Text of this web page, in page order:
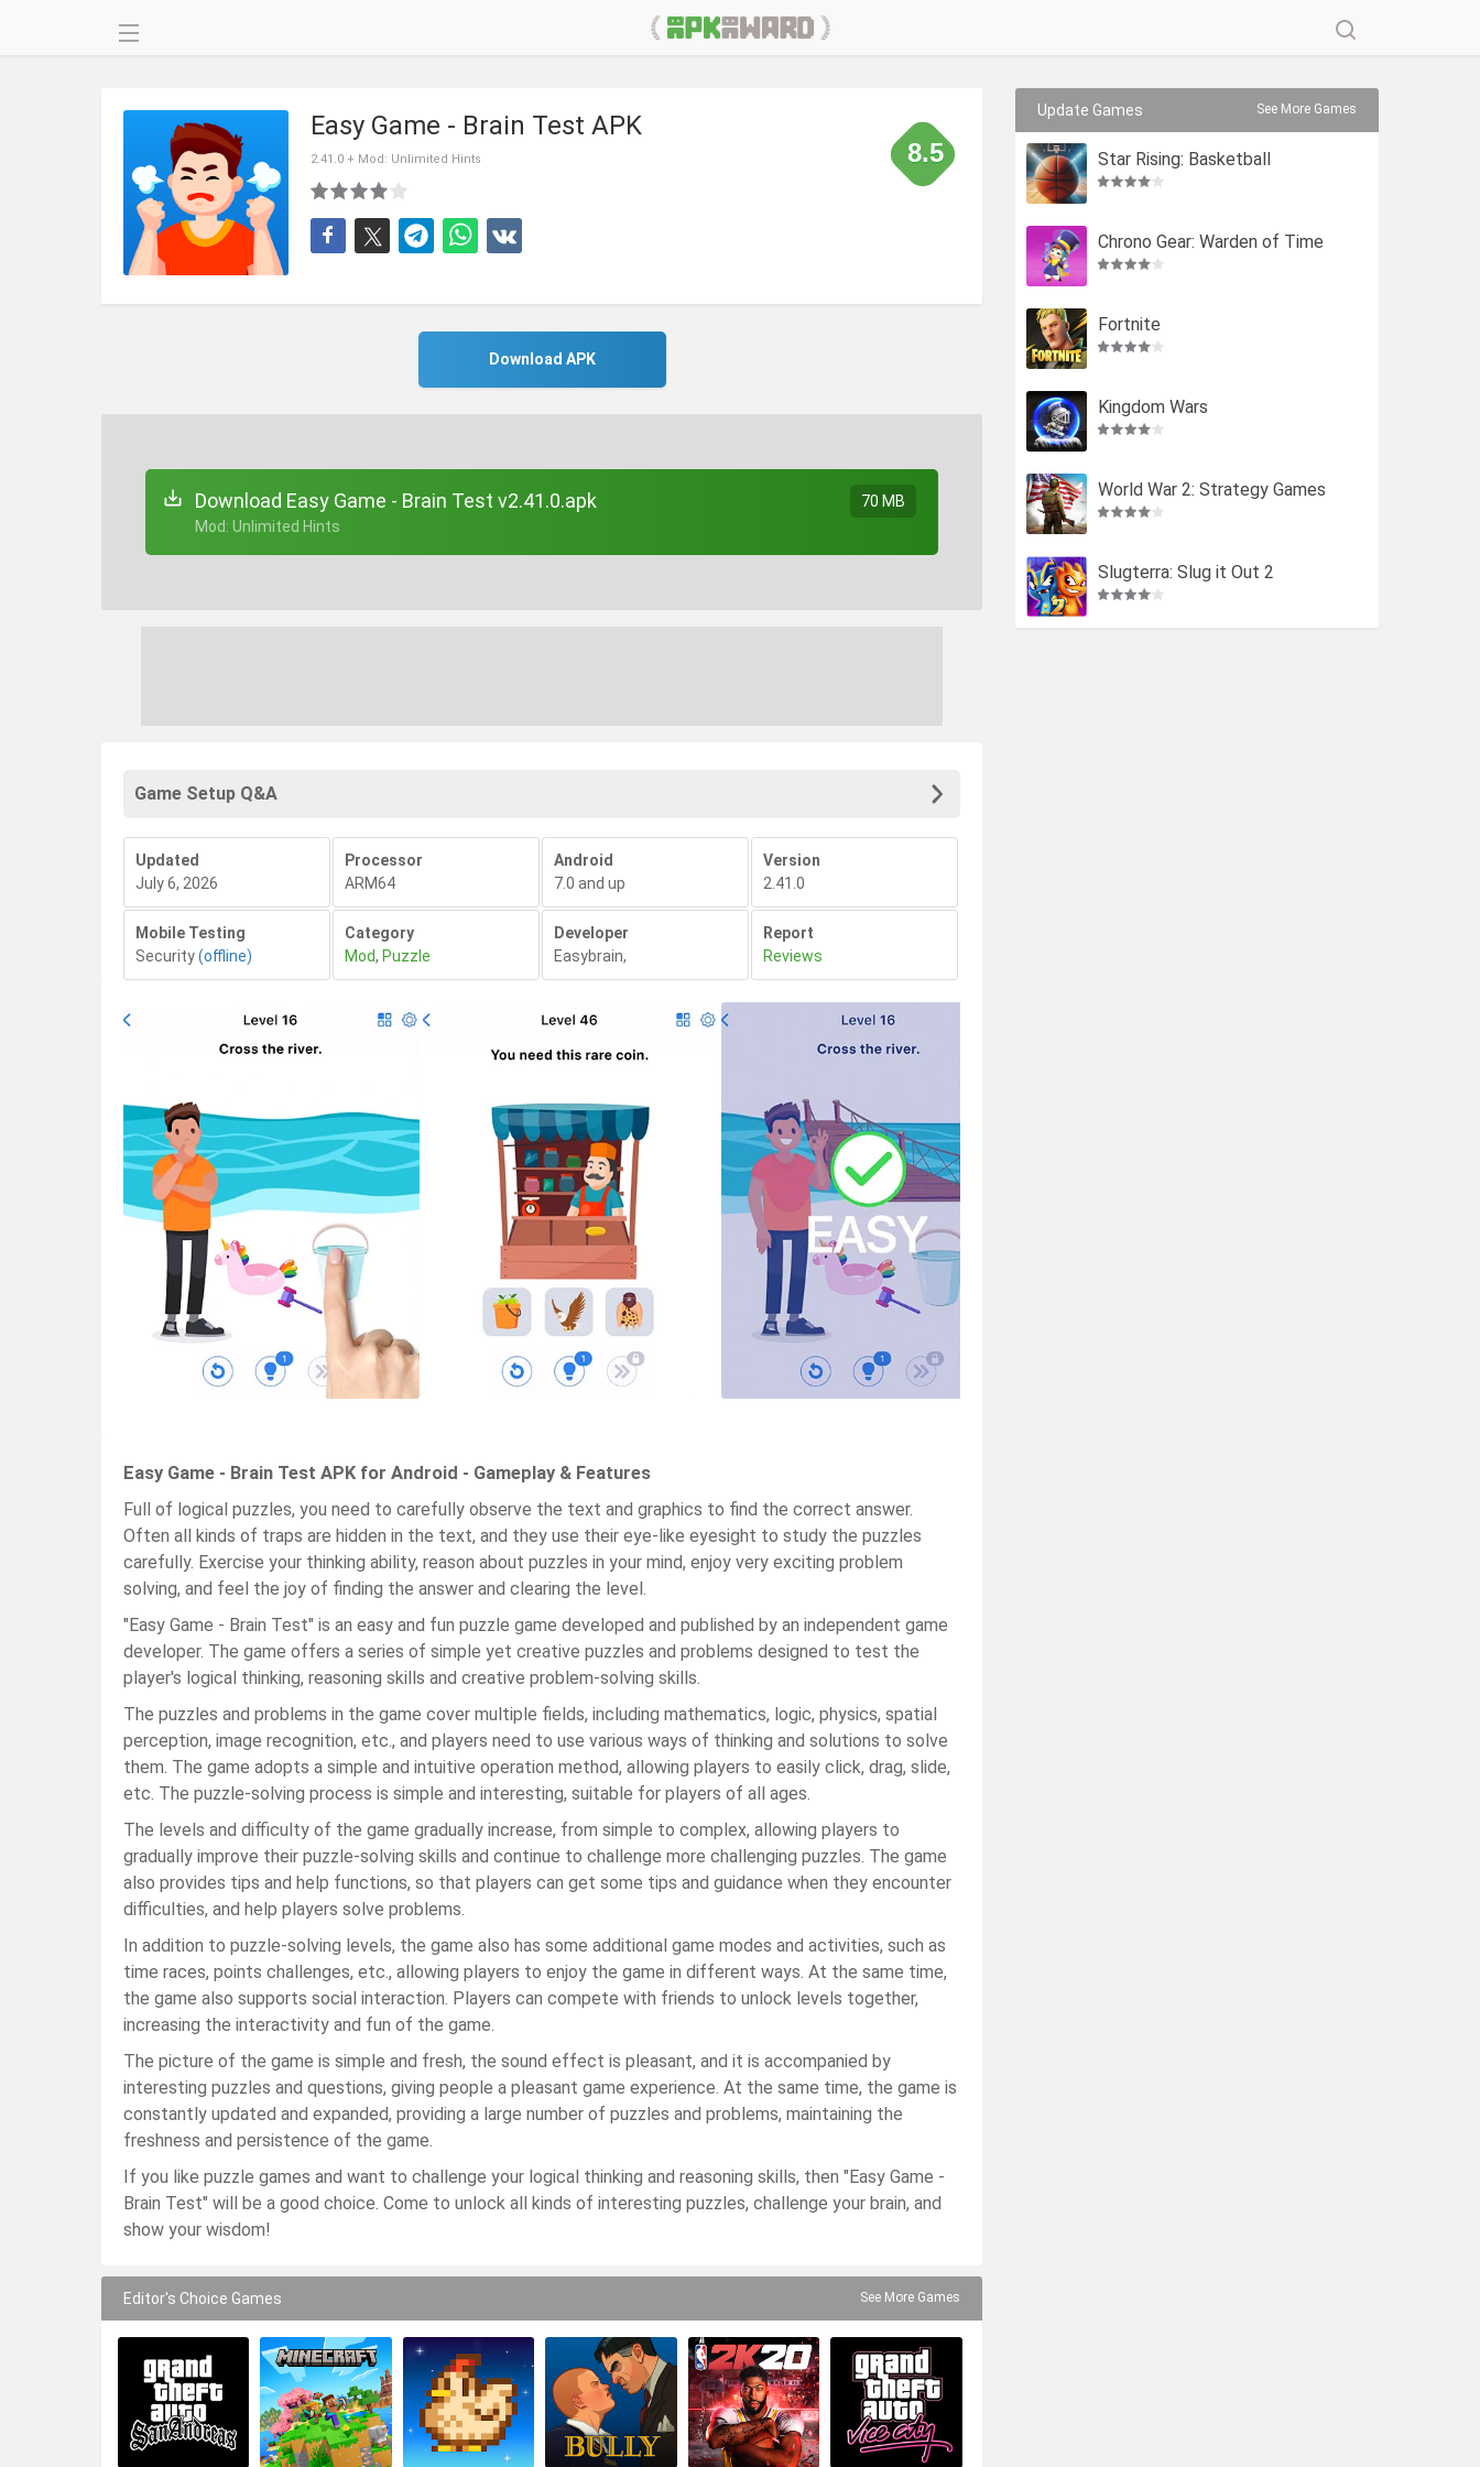
Easy Game - Brain Test APK
2.41.0 + Mod: Unlimited Hints 8.5
Download APK
Download Easy Game - Brain Test v2.41.0.apk
+ Mod: Unlimited Hints
70 MB
Game Setup Q&A
Updated
July 6, 2026
Processor
ARM64
Android
7.0 and up
Version
2.41.0
Mobile Testing
Security(offline)
Category
Mod, Puzzle
Developer
Easybrain,
Report
Reviews
Easy Game - Brain Test APK for Android - Gameplay & Features
Full of logical puzzles, you need to carefully observe the text and graphics to find the correct answer.
Often all kinds of traps are hidden in the text, and they use their eye-like eyesight to study the puzzles
carefully. Exercise your thinking ability, reason about puzzles in your mind, enjoy very exciting problem
solving, and feel the joy of finding the answer and clearing the level.
"Easy Game - Brain Test" is an easy and fun puzzle game developed and published by an independent game
developer. The game offers a series of simple yet creative puzzles and problems designed to test the
player's logical thinking, reasoning skills and creative problem-solving skills.
The puzzles and problems in the game cover multiple fields, including mathematics, logic, physics, spatial
perception, image recognition, etc., and players need to use various ways of thinking and solutions to solve
them. The game adopts a simple and intuitive operation method, allowing players to easily click, drag, slide,
etc. The puzzle-solving process is simple and interesting, suitable for players of all ages.
The levels and difficulty of the game gradually increase, from simple to complex, allowing players to
gradually improve their puzzle-solving skills and continue to challenge more challenging puzzles. The game
also provides tips and help functions, so that players can get some tips and guidance when they encounter
difficulties, and help players solve problems.
In addition to puzzle-solving levels, the game also has some additional game modes and activities, such as
time races, points challenges, etc., allowing players to enjoy the game in different ways. At the same time,
the game also supports social interaction. Players can compete with friends to unlock levels together,
increasing the interactivity and fun of the game.
The picture of the game is simple and fresh, the sound effect is pleasant, and it is accompanied by
interesting puzzles and questions, giving people a pleasant game experience. At the same time, the game is
constantly updated and expanded, providing a large number of puzzles and problems, maintaining the
freshness and persistence of the game.
If you like puzzle games and want to challenge your logical thinking and reasoning skills, then "Easy Game -
Brain Test" will be a good choice. Come to unlock all kinds of interesting puzzles, challenge your brain, and
show your wisdom!
Editor's Choice Games See More Games
Update Games See More Games
Star Rising: Basketball
Chrono Gear: Warden of Time
Fortnite
Kingdom Wars
World War 2: Strategy Games
Slugterra: Slug it Out 2